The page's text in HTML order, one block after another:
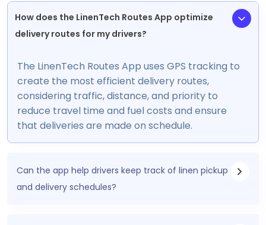
How does the LinenTech Routes App optimize
delivery routes for my drivers?
The LinenTech Routes App uses GPS tracking to
create the most efficient delivery routes,
considering traffic, distance, and priority to
reduce travel time and fuel costs and ensure
that deliveries are made on schedule.
Can the app help drivers keep track of linen pickup
and delivery schedules?